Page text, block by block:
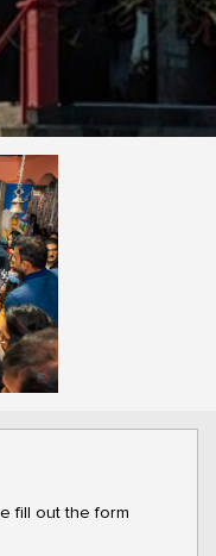
fill out the form